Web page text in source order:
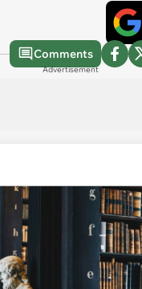
Comments
Advertisement